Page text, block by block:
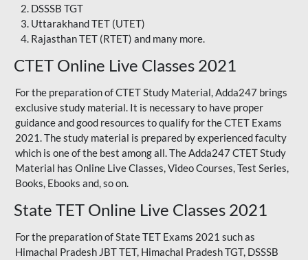
DSSSB TGT
Uttarakhand TET (UTET)
Rajasthan TET (RTET) and many more.
CTET Online Live Classes 2021
For the preparation ofCTET Study Material, Adda247 brings
exclusive study material. It is necessary to have proper
guidance and good resources to qualify for the CTET Exams
2021. The study material is prepared by experienced faculty
which is one of the best among all. The Adda247 CTET Study
Material has Online Live Classes, Video Courses, Test Series,
Books, Ebooks and, so on.
State TET Online Live Classes 2021
For the preparation of State TET Exams 2021 such as
Himachal Pradesh JBT TET, Himachal Pradesh TGT, DSSSB